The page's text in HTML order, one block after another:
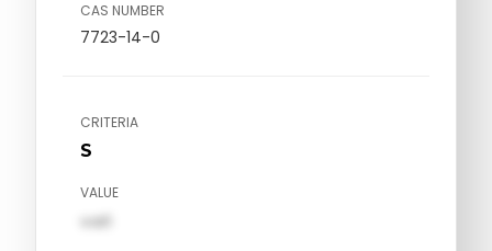
CAS NUMBER
7723-14-0
CRITERIA
S
VALUE
val1